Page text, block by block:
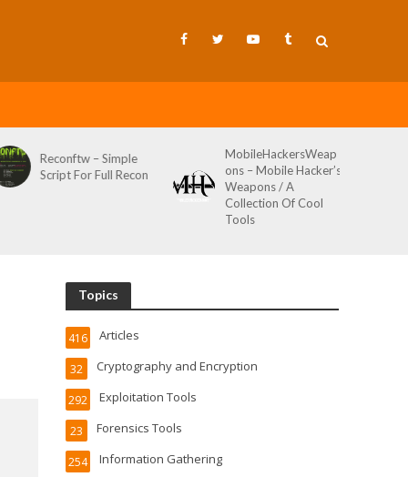
Reconftw – Simple
Script For Full Recon
MobileHackersWeap
ons – Mobile Hacker’s
Weapons / A
Collection Of Cool
Tools
Topics
Articles
416
Cryptography and Encryption
32
Exploitation Tools
292
Forensics Tools
23
Information Gathering
254